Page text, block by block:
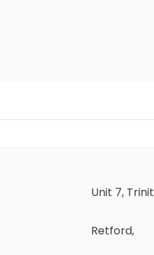
Unit 7,
Retford,